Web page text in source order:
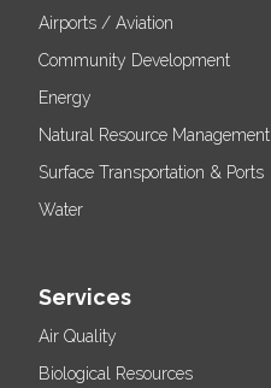
Airports / Aviation
Community Development
Energy
Natural Resource Management
Surface Transportation & Ports
Water
Services
Air Quality
Biological Resources